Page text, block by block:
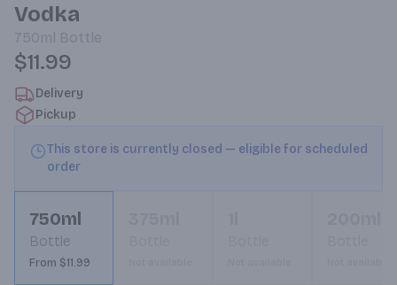
Vodka
750ml Bottle
$11.99
Delivery
Pickup
This store is currently closed — eligible for scheduled
order
750ml
Bottle
From $11.99